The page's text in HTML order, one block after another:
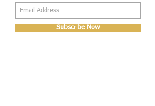
Subscribe Now